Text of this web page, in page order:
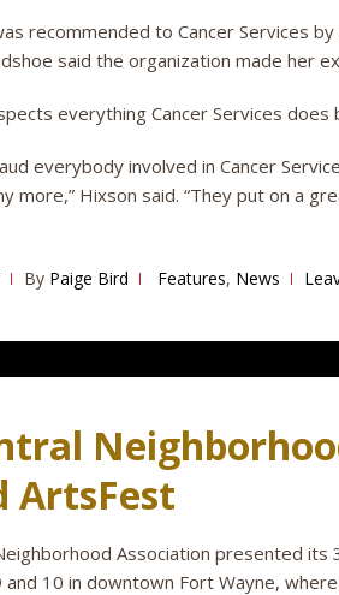
recommended to Cancer Services by
said the organization made her
everything Cancer Services does
everybody involved in Cancer
more,” Hixson said. “They put on a
By Paige Bird Features, News
ArtsFest
Association presented its
10 in downtown Fort Wayne,